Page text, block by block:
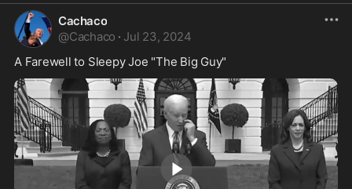
Cachaco
@Cachaco · Jul 23, 2024
A Farewell to Sleepy Joe "The Big Guy"